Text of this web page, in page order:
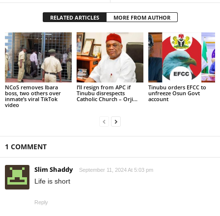
RELATED ARTICLES MORE FROM AUTHOR
NCoS removes Ibara
boss, two others over
inmate’s viral TikTok
video
I’ll resign from APC if
Tinubu disrespects
Catholic Church – Orji...
Tinubu orders EFCC to
unfreeze Osun Govt
account
1 COMMENT
Slim Shaddy September 11, 2024 At 5:03 pm
Life is short
Reply